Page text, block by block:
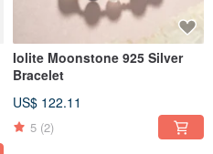
Iolite Moonstone 925 Silver
Bracelet
US$ 122.11
5 (2)